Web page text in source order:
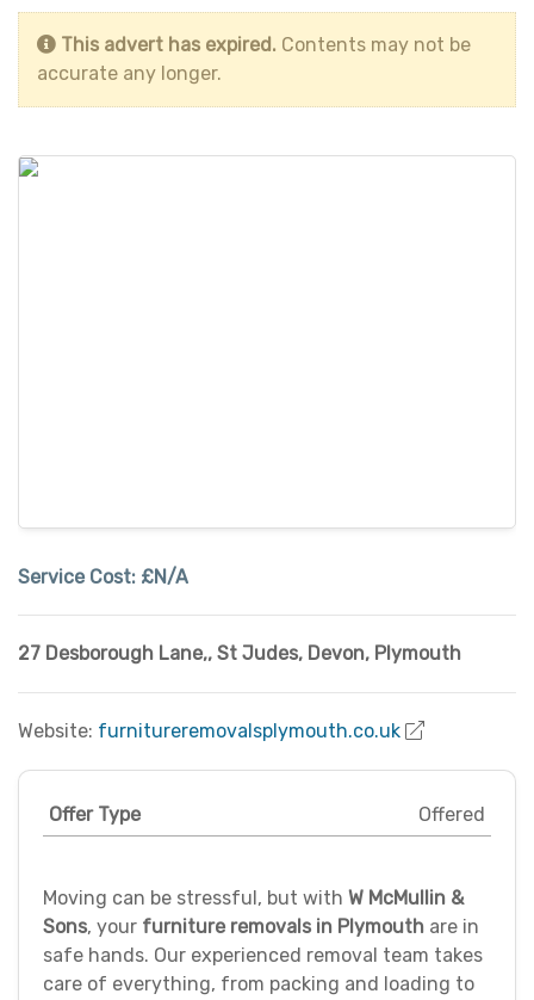
This advert has expired. Contents may not be
accurate any longer.
Service Cost: £N/A
27 Desborough Lane,, St Judes, Devon, Plymouth
Website: furnitureremovalsplymouth.co.uk
Offer Type Offered
Moving can be stressful, but with W McMullin &
Sons, your furniture removals in Plymouth are in
safe hands. Our experienced removal team takes
care of everything, from packing and loading to